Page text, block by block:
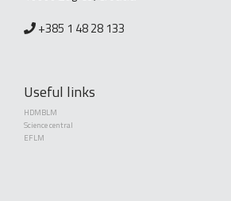
+385 1 48 28 133
Useful links
HDMBLM
Science central
EFLM